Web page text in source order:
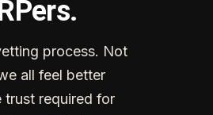
process. Not
all feel better
trust required for